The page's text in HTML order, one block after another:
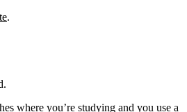
.
where you’re studying and you use a